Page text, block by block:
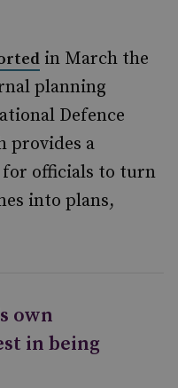
in March the
planning
Defence
provides a
officials to turn
into plans,
own
in being